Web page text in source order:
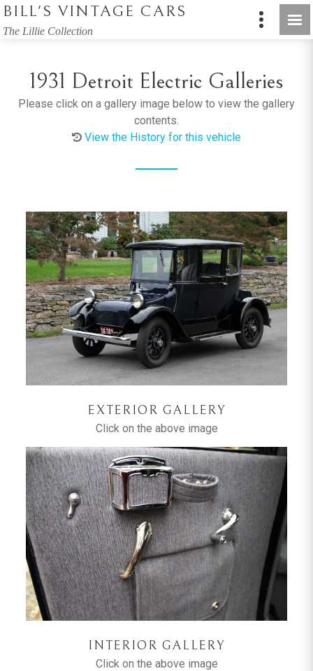
BILL'S VINTAGE CARS
The Lillie Collection
1931 Detroit Electric Galleries
Please click on a gallery image below to view the gallery
contents.
View the History for this vehicle
EXTERIOR GALLERY
Click on the above image
INTERIOR GALLERY
Click on the above image